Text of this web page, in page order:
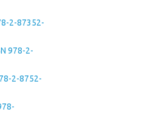
2-87352-
978-2-
2-8752-